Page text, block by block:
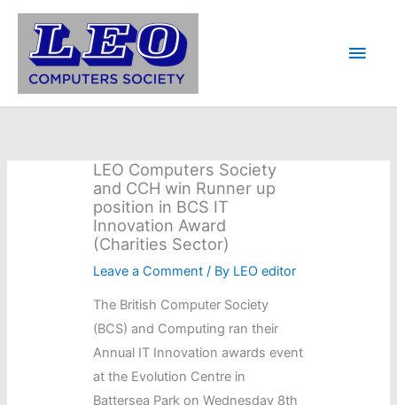
Skip
content
Main
LEO Computers Society
and CCH win Runner up
position in BCS IT
Innovation Award
(Charities Sector)
Leave a Comment / By LEO editor
The British Computer Society
(BCS) and Computing ran their
Annual IT Innovation awards event
at the Evolution Centre in
Battersea Park on Wednesday 8th